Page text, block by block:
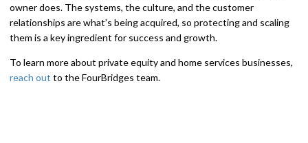
owner does. The systems, the culture, and the customer
relationships are what’s being acquired, so protecting and scaling
them is a key ingredient for success and growth.
To learn more about private equity and home services businesses,
reach out to the FourBridges team.